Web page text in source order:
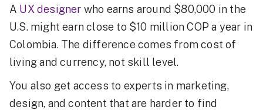
A UX designer who earns around $80,000 in the
U.S. might earn close to $10 million COP a year in
Colombia. The difference comes from cost of
living and currency, not skill level.
You also get access to experts in marketing,
design, and content that are harder to find